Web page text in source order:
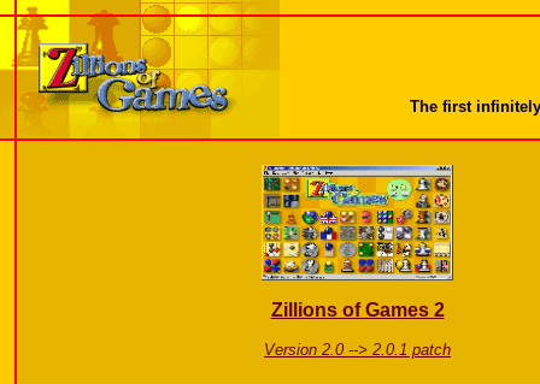
The first
Zillions of Games 2
Version 2.0 --> 2.0.1 patch